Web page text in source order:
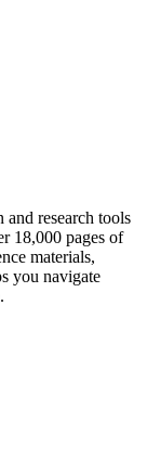
research tools
18,000 pages of
materials,
you navigate